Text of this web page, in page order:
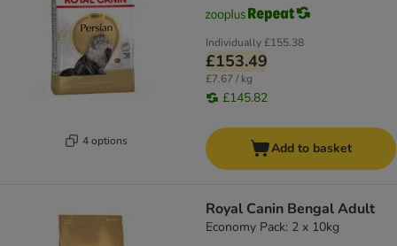
4 options
Individually£155.38
£153.49
£7.67 / kg
£145.82
Add to basket
Royal Canin Bengal Adult
Economy Pack: 2 x 10kg